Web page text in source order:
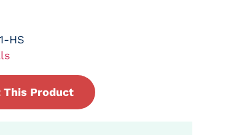
HS
This Product